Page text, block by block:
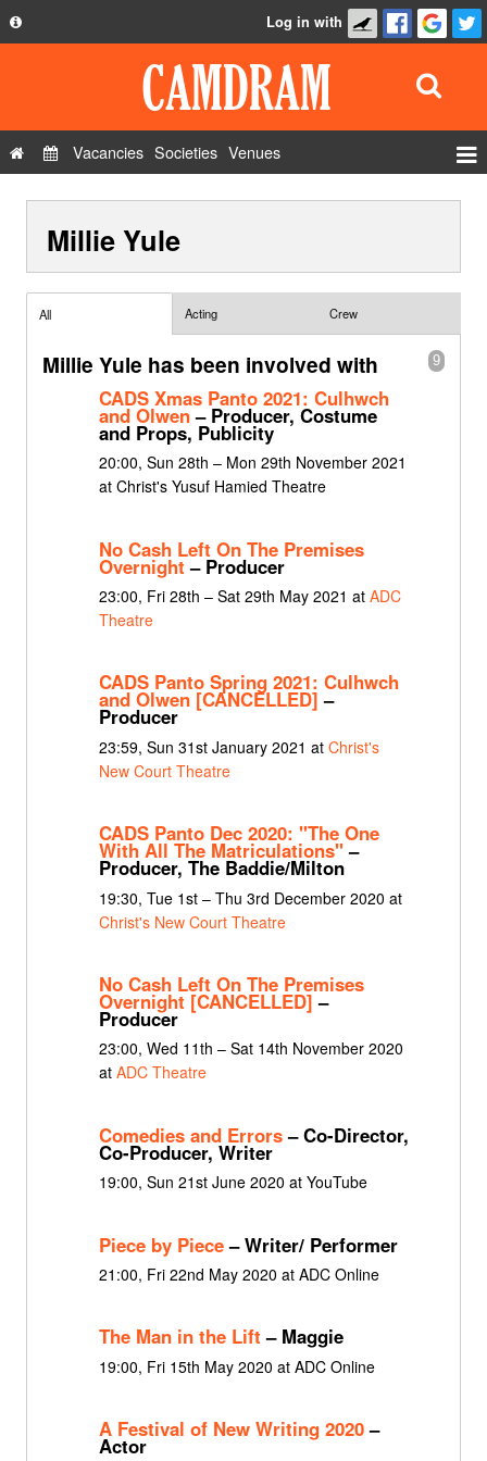
Privacy Policy
Contact Us
Log in with
Vacancies Societies Venues
Show Admin
Millie Yule
All Acting Crew
9
Millie Yule has been involved with
CADS Xmas Panto 2021: Culhwch
and Olwen– Producer, Costume
and Props, Publicity
20:00, Sun 28th – Mon 29th November 2021
at Christ's Yusuf Hamied Theatre
No Cash Left On The Premises
Overnight – Producer
23:00, Fri 28th – Sat 29th May 2021 at ADC
Theatre
CADS Panto Spring 2021: Culhwch
and Olwen [CANCELLED] –
Producer
23:59, Sun 31st January 2021 at Christ's
New Court Theatre
CADS Panto Dec 2020: "The One
With All The Matriculations"–
Producer, The Baddie/Milton
19:30, Tue 1st – Thu 3rd December 2020 at
Christ's New Court Theatre
No Cash Left On The Premises
Overnight [CANCELLED] –
Producer
23:00, Wed 11th – Sat 14th November 2020
at ADC Theatre
Comedies and Errors– Co-Director,
Co-Producer, Writer
19:00, Sun 21st June 2020 at YouTube
Piece by Piece– Writer/ Performer
21:00, Fri 22nd May 2020 at ADC Online
The Man in the Lift – Maggie
19:00, Fri 15th May 2020 at ADC Online
A Festival of New Writing 2020–
Actor